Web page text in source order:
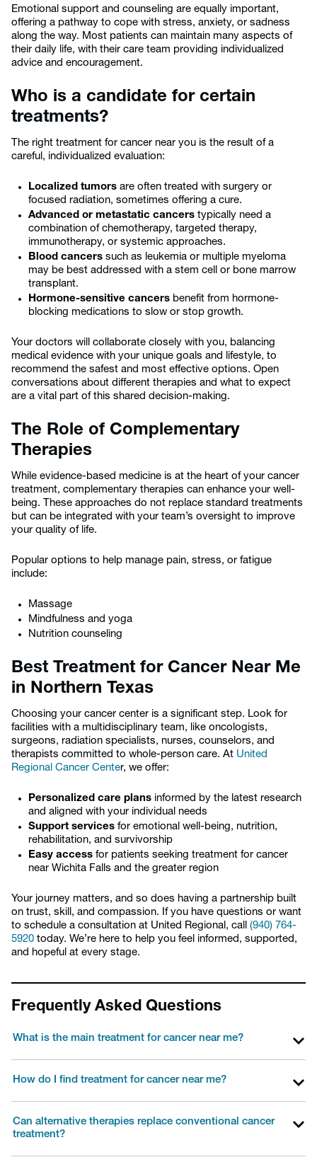
Emotional support and counseling are equally important,
offering a pathway to cope with stress, anxiety, or sadness
along the way. Most patients can maintain many aspects of
their daily life, with their care team providing individualized
advice and encouragement.
Who is a candidate for certain
treatments?
The right treatment for cancer near you is the result of a
careful, individualized evaluation:
Localized tumors are often treated with surgery or
focused radiation, sometimes offering a cure.
Advanced or metastatic cancers typically need a
combination of chemotherapy, targeted therapy,
immunotherapy, or systemic approaches.
Blood cancers such as leukemia or multiple myeloma
may be best addressed with a stem cell or bone marrow
transplant.
Hormone-sensitive cancers benefit from hormone-
blocking medications to slow or stop growth.
Your doctors will collaborate closely with you, balancing
medical evidence with your unique goals and lifestyle, to
recommend the safest and most effective options. Open
conversations about different therapies and what to expect
are a vital part of this shared decision-making.
The Role of Complementary
Therapies
While evidence-based medicine is at the heart of your cancer
treatment, complementary therapies can enhance your well-
being. These approaches do not replace standard treatments
but can be integrated with your team’s oversight to improve
your quality of life.
Popular options to help manage pain, stress, or fatigue
include:
Massage
Mindfulness and yoga
Nutrition counseling
Best Treatment for Cancer Near Me
in Northern Texas
Choosing your cancer center is a significant step. Look for
facilities with a multidisciplinary team, like oncologists,
surgeons, radiation specialists, nurses, counselors, and
therapists committed to whole-person care. At United
Regional Cancer Center, we offer:
Personalized care plans informed by the latest research
and aligned with your individual needs
Support services for emotional well-being, nutrition,
rehabilitation, and survivorship
Easy access for patients seeking treatment for cancer
near Wichita Falls and the greater region
Your journey matters, and so does having a partnership built
on trust, skill, and compassion. If you have questions or want
to schedule a consultation at United Regional, call (940) 764-
5920 today. We’re here to help you feel informed, supported,
and hopeful at every stage.
Frequently Asked Questions
What is the main treatment for cancer near me?
How do I find treatment for cancer near me?
Can alternative therapies replace conventional cancer
treatment?